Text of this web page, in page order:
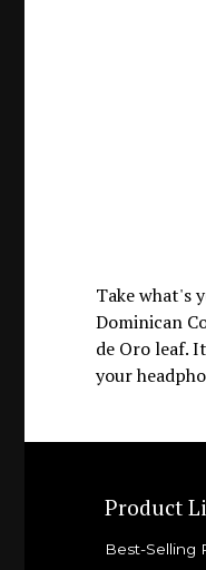
Take what's
Dominican
de Oro leaf.
your
Product
Best-Selling